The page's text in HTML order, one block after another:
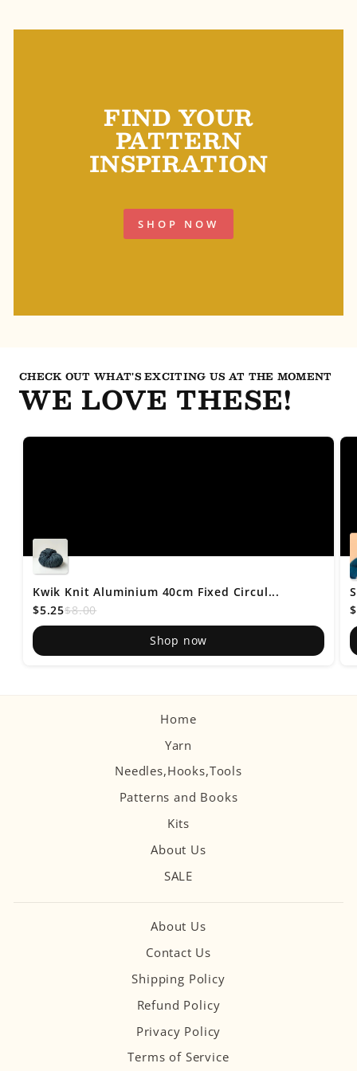
FIND YOUR
PATTERN
INSPIRATION
SHOP NOW
CHECK OUT WHAT'S EXCITING US AT THE MOMENT
WE LOVE THESE!
Kwik Knit Aluminium 40cm Fixed Circul...
$5.25$8.00
Shop now
Home
Yarn
Needles,Hooks,Tools
Patterns and Books
Kits
About Us
SALE
About Us
Contact Us
Shipping Policy
Refund Policy
Privacy Policy
Terms of Service